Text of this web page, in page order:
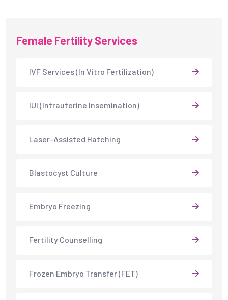
Female Fertility Services
IVF Services (In Vitro Fertilization)
IUI (Intrauterine Insemination)
Laser-Assisted Hatching
Blastocyst Culture
Embryo Freezing
Fertility Counselling
Frozen Embryo Transfer (FET)